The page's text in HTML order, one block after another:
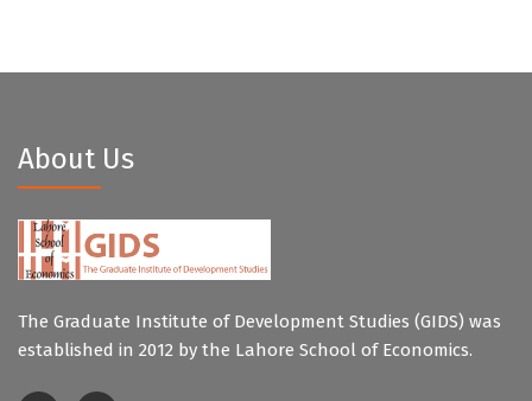
About Us
The Graduate Institute of Development Studies (GIDS) was
established in 2012 by the Lahore School of Economics.